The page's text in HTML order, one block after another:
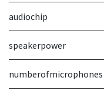
audiochip
speakerpower
numberofmicrophones